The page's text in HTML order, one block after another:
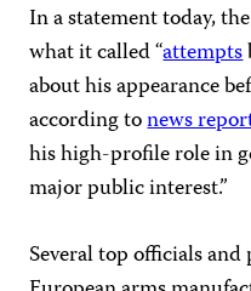
In a statement today,
what it called “attempts
about his appearance
according tonews
his high-profile role in
major public interest.”
Several top officials